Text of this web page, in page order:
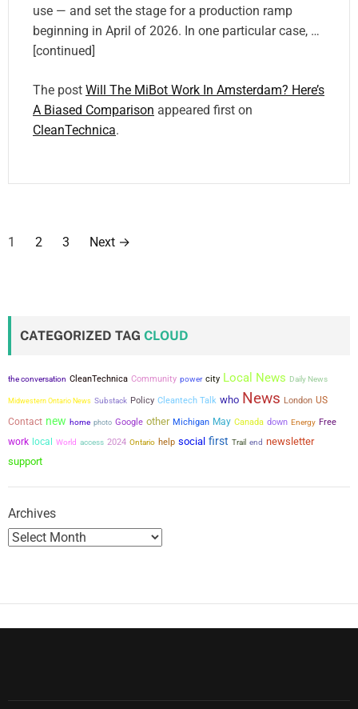
use — and set the stage for a production ramp
beginning in April of 2026. In one particular case, …
[continued]
The post Will The MiBot Work In Amsterdam? Here’s
A Biased Comparison appeared first on
CleanTechnica.
P
s
p
a
g
n
a
i
o
1 2 3 Next →
CATEGORIZED TAG CLOUD
the conversation CleanTechnica Community power city Local News Daily News
Midwestern Ontario News Substack Policy Cleantech Talk who News London US
Contact new home photo Google other Michigan May Canada down Energy Free
work local World access 2024 Ontario help social first Trail end newsletter
support
Archives